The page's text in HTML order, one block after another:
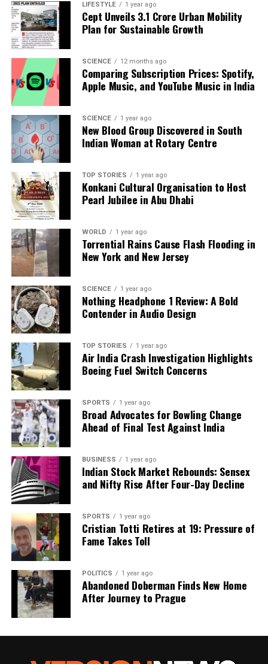
UP NEXT
Mumbai Administers Polio Vaccines to Over 5.5 Lakh
Children
DON'T MISS
Rubina Dilaik Embraces Healthier Lifestyle for Abhinav
Shukla
Editorial
Our Editorial team doesn’t just report the news—we live it.
facts, verify them to the letter, and deliver the stories that
shape our world. Fueled by integrity and a keen eye for nuance,
we tackle politics, culture, and technology with incisive
analysis. When the headlines change by the minute, you can
count on us to cut through the noise and serve you clarity on
a silver platter.
LIFESTYLE 1 year ago
Cept Unveils ₹3.1 Crore Urban Mobility
Plan for Sustainable Growth
SCIENCE 12 months ago
Comparing Subscription Prices: Spotify,
Apple Music, and YouTube Music in India
SCIENCE 1 year ago
New Blood Group Discovered in South
Indian Woman at Rotary Centre
TOP STORIES 1 year ago
Konkani Cultural Organisation to Host
Pearl Jubilee in Abu Dhabi
WORLD 1 year ago
Torrential Rains Cause Flash Flooding in
New York and New Jersey
SCIENCE 1 year ago
Nothing Headphone 1 Review: A Bold
Contender in Audio Design
TOP STORIES 1 year ago
Air India Crash Investigation Highlights
Boeing Fuel Switch Concerns
SPORTS 1 year ago
Broad Advocates for Bowling Change
Ahead of Final Test Against India
BUSINESS 1 year ago
Indian Stock Market Rebounds: Sensex
and Nifty Rise After Four-Day Decline
SPORTS 1 year ago
Cristian Totti Retires at 19: Pressure of
Fame Takes Toll
POLITICS 1 year ago
Abandoned Doberman Finds New Home
After Journey to Prague